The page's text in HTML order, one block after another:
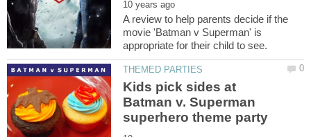
A review to help parents decide if the
movie 'Batman v Superman' is
Kids pick sides at
Batman v. Superman